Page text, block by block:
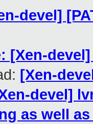
devel]
[Xen-
[Xen-
devel]
as well